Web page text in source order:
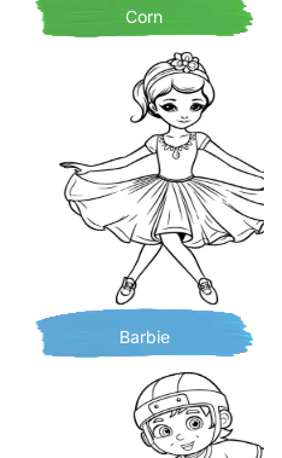
Corn
Barbie